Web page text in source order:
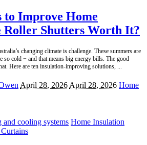
to Improve Home
Shutters Worth It?
changing climate is challenge. These summers are
so cold − and that means big energy bills. The good
Here are ten insulation-improving solutions,
April 28, 2026 April 28, 2026 Home
and cooling systems Home Insulation